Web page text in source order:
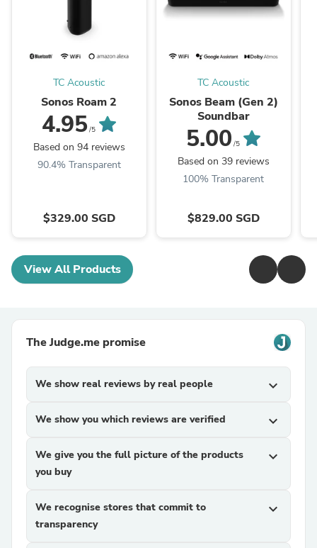
TC Acoustic
Sonos Roam 2
4.95/5
Based on 94 reviews
90.4% Transparent
$329.00 SGD
TC Acoustic
Sonos Beam (Gen 2)
Soundbar
5.00 /5
Based on 39 reviews
100% Transparent
$829.00 SGD
View All Products
The Judge.me promise
We show real reviews by real people expand_more
We show you which reviews are verified expand_more
We give you the full picture of the products
you buy
expand_more
We recognise stores that commit to
transparency
expand_more